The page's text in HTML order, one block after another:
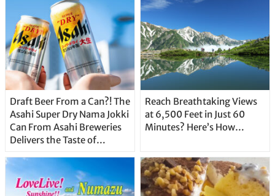
Draft Beer From a Can?! The
Asahi Super Dry Nama Jokki
Can From Asahi Breweries
Delivers the Taste of
Straight From the Tap!
Reach Breathtaking Views
at 6,500 Feet in Just 60
Minutes? Here’s How…